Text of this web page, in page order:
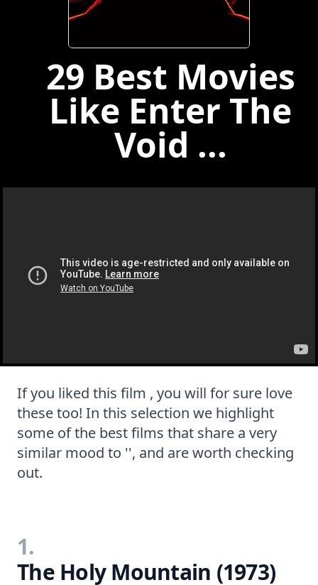
29 Best Movies
Like Enter The
Void ...
If you liked this film , you will for sure love
these too! In this selection we highlight
some of the best films that share a very
similar mood to '', and are worth checking
out.
1.
The Holy Mountain (1973)